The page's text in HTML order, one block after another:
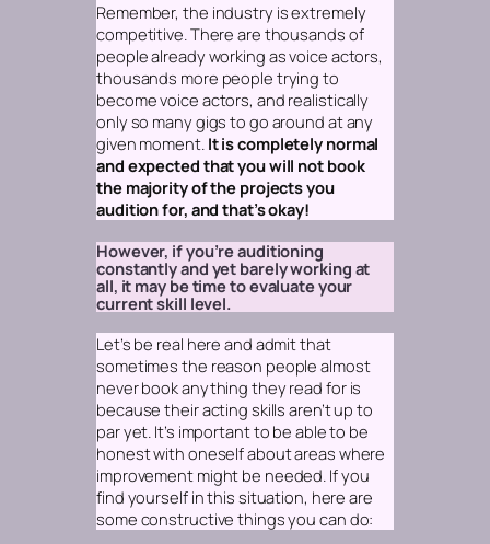
Remember, the industry is extremely
competitive. There are thousands of
people already working as voice actors,
thousands more people trying to
become voice actors, and realistically
only so many gigs to go around at any
given moment. It is completely normal
and expected that you will not book
the majority of the projects you
audition for, and that’s okay!
However, if you’re auditioning
constantly and yet barely working at
all, it may be time to evaluate your
current skill level.
Let’s be real here and admit that
sometimes the reason people almost
never book anything they read for is
because their acting skills aren’t up to
par yet. It’s important to be able to be
honest with oneself about areas where
improvement might be needed. If you
find yourself in this situation, here are
some constructive things you can do: